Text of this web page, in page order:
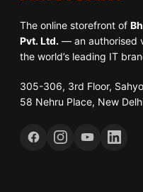
The online storefront of
Pvt. Ltd. — an authorised
the world’s leading IT
305-306, 3rd Floor,
58 Nehru Place, New